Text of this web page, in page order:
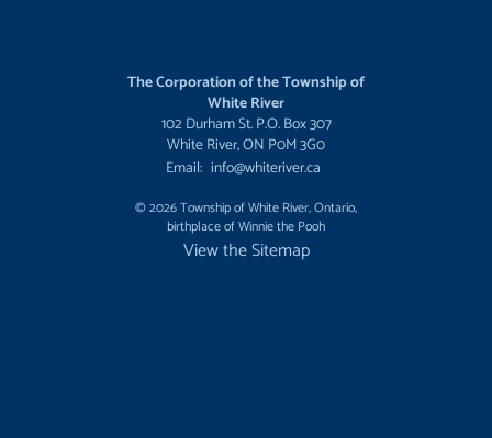
The Corporation of the Township of
White River
102 Durham St. P.O. Box 307
White River, ON P0M 3G0
Email: info@whiteriver.ca
© 2026 Township of White River, Ontario,
birthplace of Winnie the Pooh
View the Sitemap